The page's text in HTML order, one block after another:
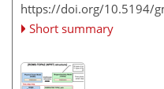
https://doi.org/10.5194/
Short summary